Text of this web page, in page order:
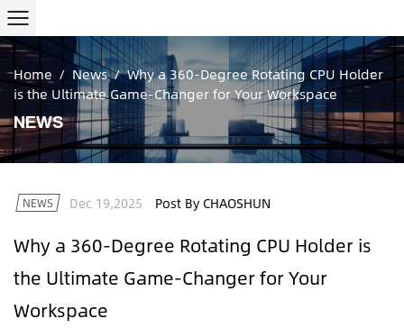
Home / News/Why a 360-Degree Rotating CPU Holder
is the Ultimate Game-Changer for Your Workspace
NEWS
NEWS Dec 19,2025 Post By CHAOSHUN
Why a 360-Degree Rotating CPU Holder is
the Ultimate Game-Changer for Your
Workspace